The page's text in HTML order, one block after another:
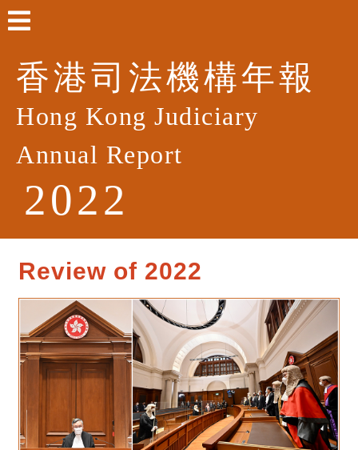
Welcome Remarks
Review of 2022
Highlights of Events in 2022
List of Judges and Judicial Officers
Caseload, Case Disposal and
Waiting Time at Different Court
Levels
Membership List of the Advisory
香港司法機構年報
Hong Kong Judiciary
Annual Report
2022
Review of 2022